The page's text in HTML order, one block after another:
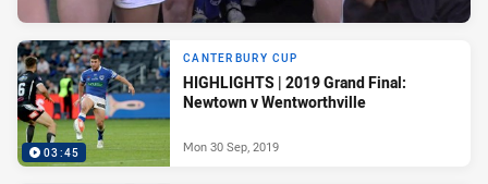
03:45
CANTERBURY CUP
HIGHLIGHTS | 2019 Grand Final:
Newtown v Wentworthville
Mon 30 Sep, 2019